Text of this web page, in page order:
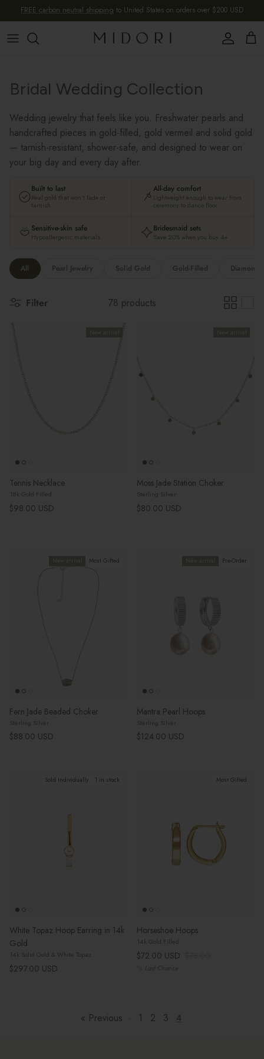
Skip to content
FREE carbon neutral shipping to United States on orders over $200 USD
Account
Cart
Bridal Wedding Collection
Wedding jewelry that feels like you. Freshwater pearls and
handcrafted pieces in gold-filled, gold vermeil and solid gold
— tarnish-resistant, shower-safe, and designed to wear on
your big day and every day after.
Built to last
Real gold that won't fade or
tarnish
All-day comfort
Lightweight enough to wear from
ceremony to dance floor
Sensitive-skin safe
Hypoallergenic materials
Bridesmaid sets
Save 20% when you buy 4+
All Pearl Jewelry Solid Gold Gold-Filled
Filter 78 products
Tennis Necklace
18k Gold Filled
Regular price
$98.00 USD
Moss Jade Station Choker
Sterling Silver
Regular price
$80.00 USD
Most Gifted
Fern Jade Beaded Choker
Sterling Silver
Regular price
$88.00 USD
Pre-Order
Mantra Pearl Hoops
Sterling Silver
Regular price
$124.00 USD
Sold Individually 1 in stock
White Topaz Hoop Earring in 14k
Gold
14k Solid Gold & White Topaz
Regular price
$297.00 USD
Most Gifted
Horseshoe Hoops
14k Gold Filled
Sale price
$72.00 USD
Last Chance
« Previous · 1 2 3 4